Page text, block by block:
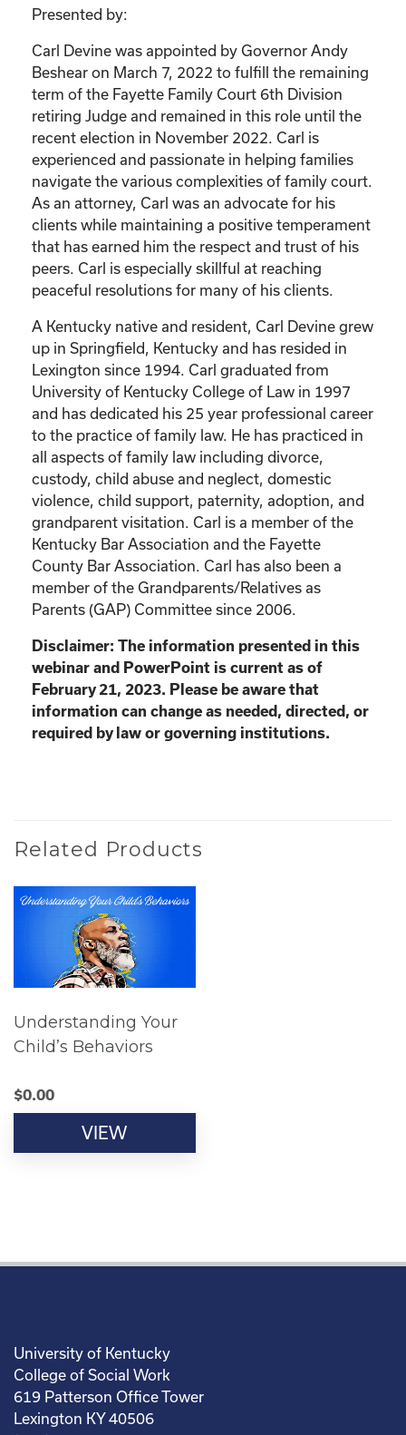
Presented by:
Carl Devine was appointed by Governor Andy
Beshear on March 7, 2022 to fulfill the remaining
term of the Fayette Family Court 6th Division
retiring Judge and remained in this role until the
recent election in November 2022. Carl is
experienced and passionate in helping families
navigate the various complexities of family court.
As an attorney, Carl was an advocate for his
clients while maintaining a positive temperament
that has earned him the respect and trust of his
peers. Carl is especially skillful at reaching
peaceful resolutions for many of his clients.
A Kentucky native and resident, Carl Devine grew
up in Springfield, Kentucky and has resided in
Lexington since 1994. Carl graduated from
University of Kentucky College of Law in 1997
and has dedicated his 25 year professional career
to the practice of family law. He has practiced in
all aspects of family law including divorce,
custody, child abuse and neglect, domestic
violence, child support, paternity, adoption, and
grandparent visitation. Carl is a member of the
Kentucky Bar Association and the Fayette
County Bar Association. Carl has also been a
member of the Grandparents/Relatives as
Parents (GAP) Committee since 2006.
Disclaimer: The information presented in this
webinar and PowerPoint is current as of
February 21, 2023. Please be aware that
information can change as needed, directed, or
required by law or governing institutions.
Related Products
Understanding Your
Child’s Behaviors
$0.00
VIEW
University of Kentucky
College of Social Work
619 Patterson Office Tower
Lexington KY 40506